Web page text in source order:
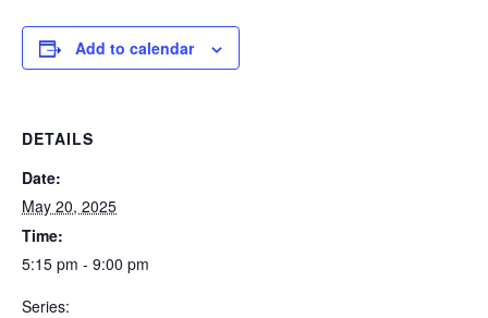
Add to calendar
DETAILS
Date:
May 20, 2025
Time:
5:15 pm - 9:00 pm
Series: